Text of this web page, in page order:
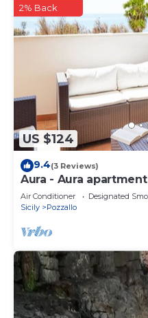
US $124
2% Back
9.4(3 Reviews)
Aura - Aura apartment
Air Conditioner Designated
Sicily
Pozzallo